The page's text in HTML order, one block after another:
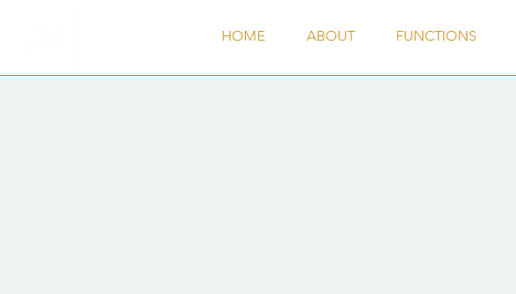
HOME ABOUT FUNCTIONS